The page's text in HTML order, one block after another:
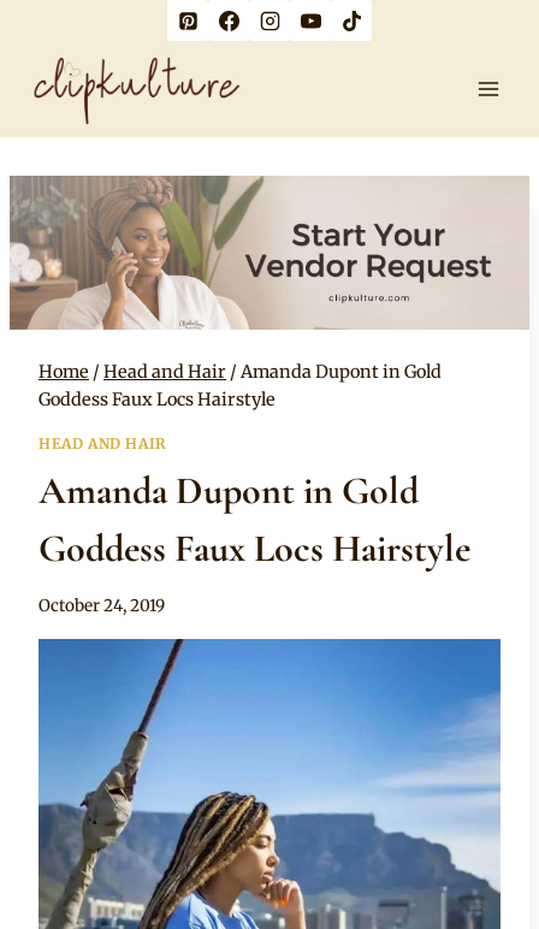
content
Home / Head and Hair / Amanda Dupont in Gold
Goddess Faux Locs Hairstyle
HEAD AND HAIR
Amanda Dupont in Gold
Goddess Faux Locs Hairstyle
By
October 24, 2019